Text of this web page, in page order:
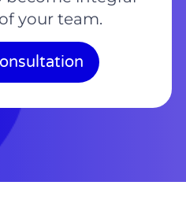
your team.